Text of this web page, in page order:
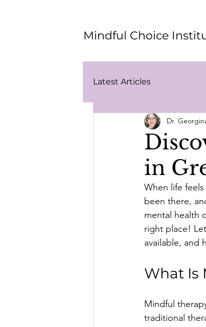
Mindful Choice
Latest Articles
in
Dr.
When life
been there,
mental health
right place!
available, and
What Is
Mindful
traditional